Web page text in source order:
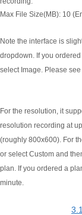
Max File Size(MB): 10
Note the interface is
dropdown. If you
select Image. Please
For the resolution, it
resolution recording at
(roughly 800x600). For
or select Custom and
plan. If you ordered a
minute.